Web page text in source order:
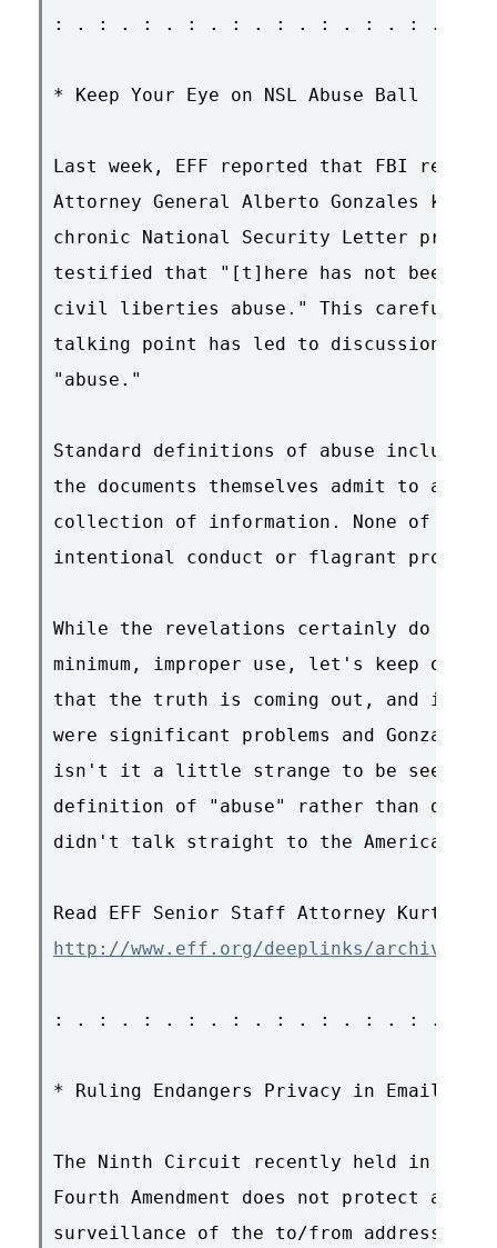
: . : . : . : . : . : . : . : . : . : .
* Keep Your Eye on NSL Abuse Ball
Last week, EFF reported that FBI
Attorney General Alberto Gonzales
chronic National Security Letter
testified that "[t]here has not been
civil liberties abuse." This carefully
talking point has led to discussions
"abuse."
Standard definitions of abuse include
the documents themselves admit to at
collection of information. None of
intentional conduct or flagrant
While the revelations certainly do
minimum, improper use, let's keep our
that the truth is coming out, and it's
were significant problems and Gonzales
isn't it a little strange to be seeking
definition of "abuse" rather than
didn't talk straight to the American
http://www.eff.org/deeplinks/archives/
: . : . : . : . : . : . : . : . : . : .
* Ruling Endangers Privacy in Email and
The Ninth Circuit recently held in US
Fourth Amendment does not protect
surveillance of the to/from addresses